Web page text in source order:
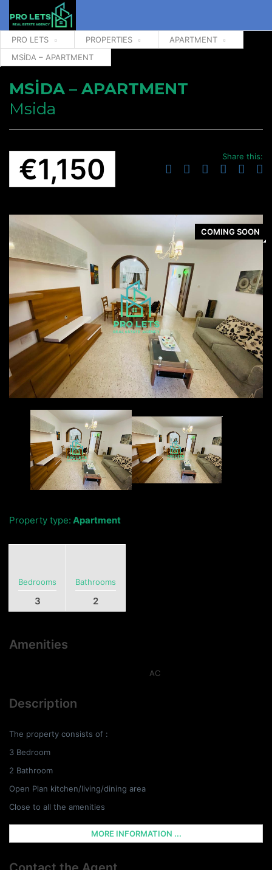
PRO LETS PROPERTIES
APARTMENT
MSİDA – APARTMENT
MSİDA – APARTMENT
Msida
€1,150 Share this:
COMING SOON
Property type: Apartment
Bedrooms
3
Bathrooms
2
Amenities
AC
Description
The property consists of :
3 Bedroom
2 Bathroom
Open Plan kitchen/living/dining area
Close to all the amenities
MORE INFORMATION ...